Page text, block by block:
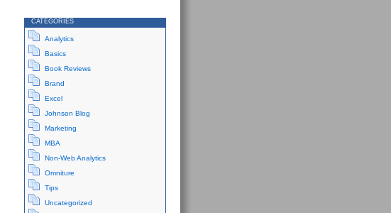
CATEGORIES
Analytics
Basics
Book Reviews
Brand
Excel
Johnson Blog
Marketing
MBA
Non-Web Analytics
Omniture
Tips
Uncategorized